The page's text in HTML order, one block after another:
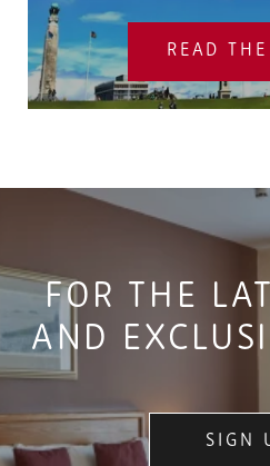
READ
FOR THE
AND
SIGN